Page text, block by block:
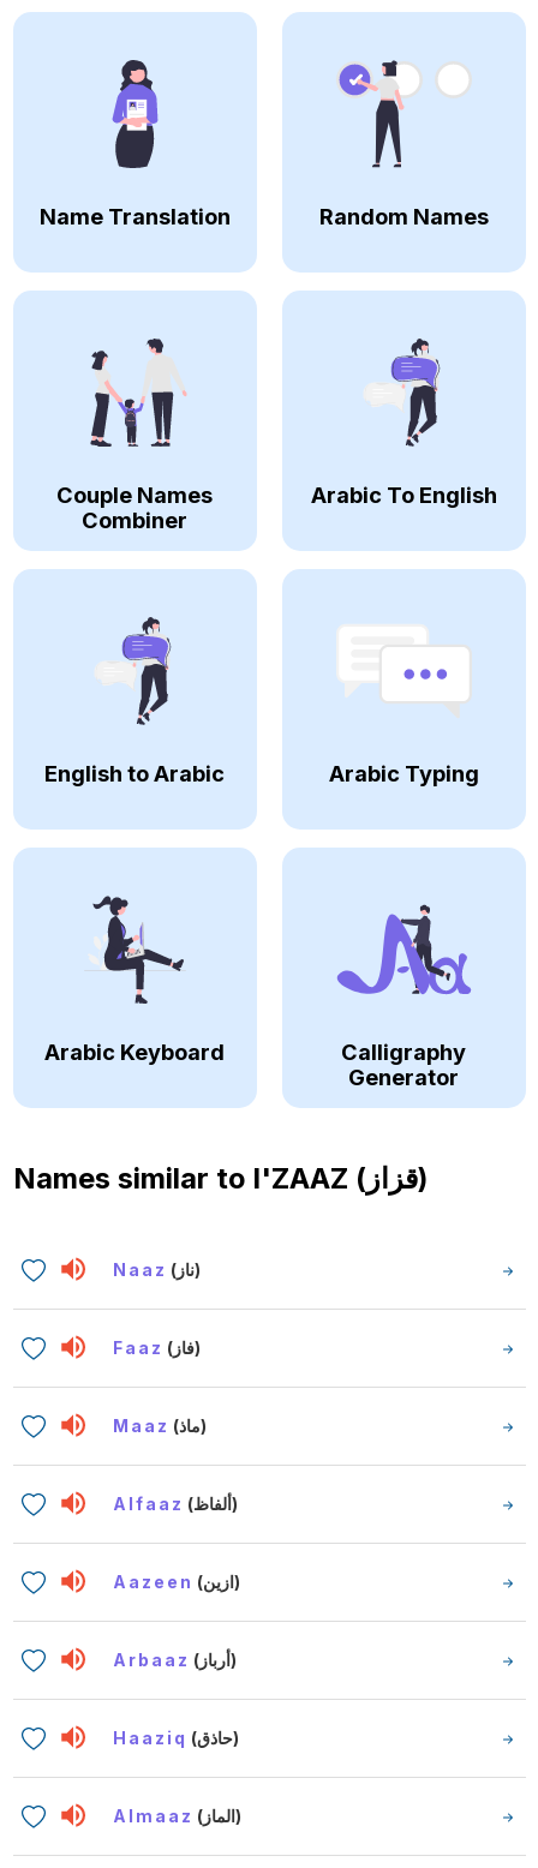
Name Translation Random Names
Couple Names
Combiner
Arabic To English
English to Arabic Arabic Typing
Arabic Keyboard
Calligraphy
Generator
Names similar to I'ZAAZ (قزاز)
Naaz (ناز)
Faaz (فاز)
Maaz (ماذ)
Alfaaz (ألفاظ)
Aazeen (ازين)
Arbaaz (أرباز)
Haaziq (حاذق)
Almaaz (الماز)